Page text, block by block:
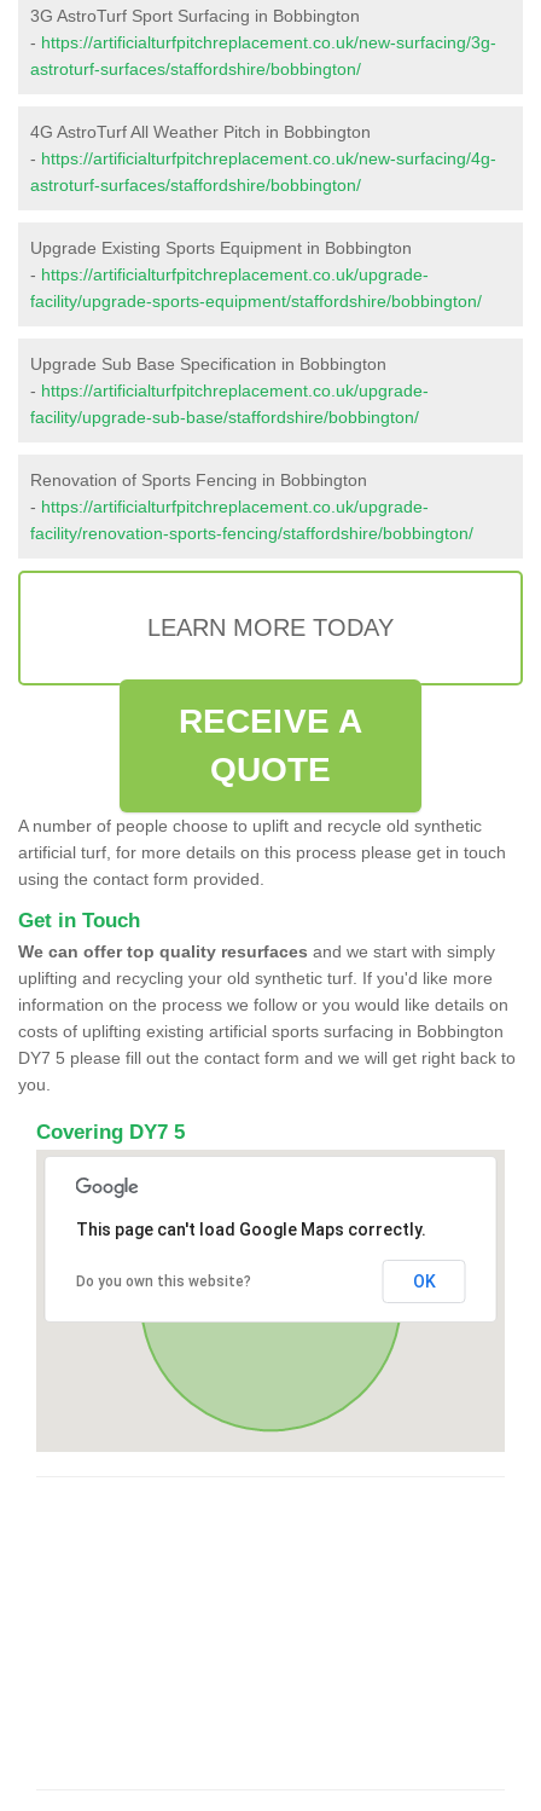
3G AstroTurf Sport Surfacing in Bobbington
- https://artificialturfpitchreplacement.co.uk/new-surfacing/3g-
astroturf-surfaces/staffordshire/bobbington/
4G AstroTurf All Weather Pitch in Bobbington
- https://artificialturfpitchreplacement.co.uk/new-surfacing/4g-
astroturf-surfaces/staffordshire/bobbington/
Upgrade Existing Sports Equipment in Bobbington
- https://artificialturfpitchreplacement.co.uk/upgrade-
facility/upgrade-sports-equipment/staffordshire/bobbington/
Upgrade Sub Base Specification in Bobbington
- https://artificialturfpitchreplacement.co.uk/upgrade-
facility/upgrade-sub-base/staffordshire/bobbington/
Renovation of Sports Fencing in Bobbington
- https://artificialturfpitchreplacement.co.uk/upgrade-
facility/renovation-sports-fencing/staffordshire/bobbington/
LEARN MORE TODAY
RECEIVE A
QUOTE
A number of people choose to uplift and recycle old synthetic
artificial turf, for more details on this process please get in touch
using the contact form provided.
Get in Touch
We can offer top quality resurfaces and we start with simply
uplifting and recycling your old synthetic turf. If you'd like more
information on the process we follow or you would like details on
costs of uplifting existing artificial sports surfacing in Bobbington
DY7 5 please fill out the contact form and we will get right back to
you.
Covering DY7 5
This page can't load Google Maps correctly.
Do you own this website? OK